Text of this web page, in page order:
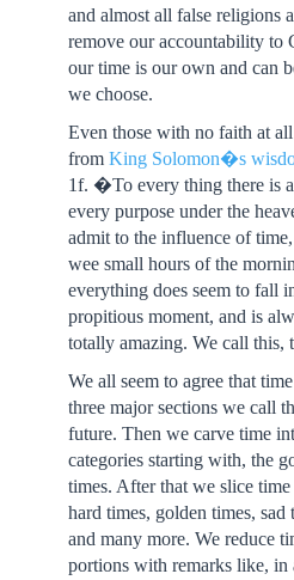
and almost all false religions
remove our accountability to
our time is our own and can
we choose.
Even those with no faith at
from King Solomon�s
1f. �To every thing there is a
every purpose under the
admit to the influence of
wee small hours of the
everything does seem to fall
propitious moment, and is
totally amazing. We call this,
We all seem to agree that
three major sections we call
future. Then we carve time
categories starting with, the
times. After that we slice
hard times, golden times,
and many more. We reduce
portions with remarks like, in